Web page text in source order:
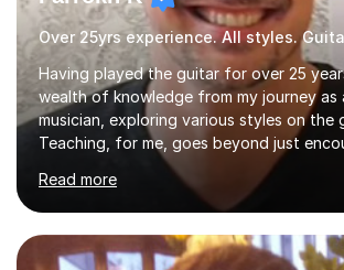
Having played the guitar for over 25
wealth of knowledge from my journey as
musician, exploring various styles on the
Teaching, for me, goes beyond just
practice and good technique.I'm here to
become a fully-fledged musician, not just
can play other people's music. Whether
out or looking to refine your skills, I'm
teaching how to play in a band setting,
Read more